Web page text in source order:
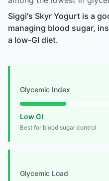
Siggi's Skyr Yogurt is a
managing blood sugar,
a low-GI diet.
Glycemic Index
Low GI
Best for blood sugar control
Glycemic Load